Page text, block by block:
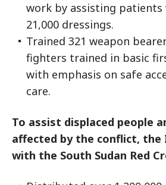
work by assisting patients
21,000 dressings.
Trained 321 weapon
fighters trained in basic
with emphasis on safe
care.
To assist displaced people
affected by the conflict, the
with the South Sudan Red